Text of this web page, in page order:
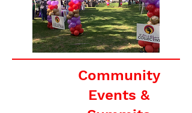
Community
Events &